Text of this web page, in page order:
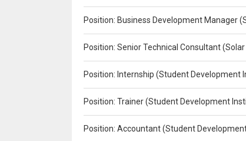
Position: Business Development Manager
Position: Senior Technical Consultant
Position: Internship (Student Development
Position: Trainer (Student Development
Position: Accountant (Student